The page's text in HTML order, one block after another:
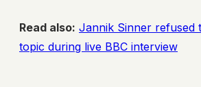
Read also: Jannik Sinner refused
topic during live BBC interview